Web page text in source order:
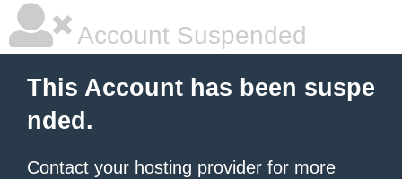
Account Suspended
This Account has been suspe
nded.
Contact your hosting provider for more